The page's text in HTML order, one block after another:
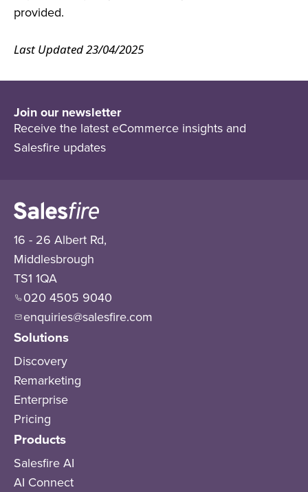
provided.
Last Updated 23/04/2025
Join our newsletter
Receive the latest eCommerce insights and
Salesfire updates
16 - 26 Albert Rd,
Middlesbrough
TS1 1QA
020 4505 9040
enquiries@salesfire.com
Solutions
Discovery
Remarketing
Enterprise
Pricing
Products
Salesfire AI
AI Connect